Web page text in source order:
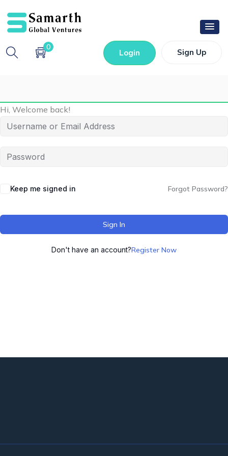
0
Login Sign Up
Hi, Welcome back!
Keep me signed in Forgot Password?
Sign In
Don't have an account?Register Now